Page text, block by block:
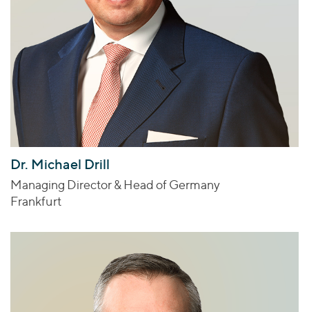
Dr. Michael Drill
Managing Director & Head of Germany
Frankfurt